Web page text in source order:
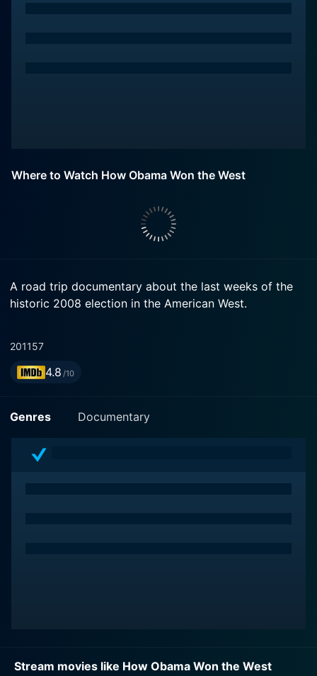
Where to Watch How Obama Won the West
A road trip documentary about the last weeks of the
historic 2008 election in the American West.
201157
4.8 /10
Genres Documentary
Stream movies like How Obama Won the West